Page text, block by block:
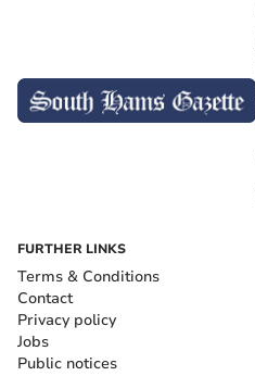
FURTHER LINKS
Terms & Conditions
Contact
Privacy policy
Jobs
Public notices